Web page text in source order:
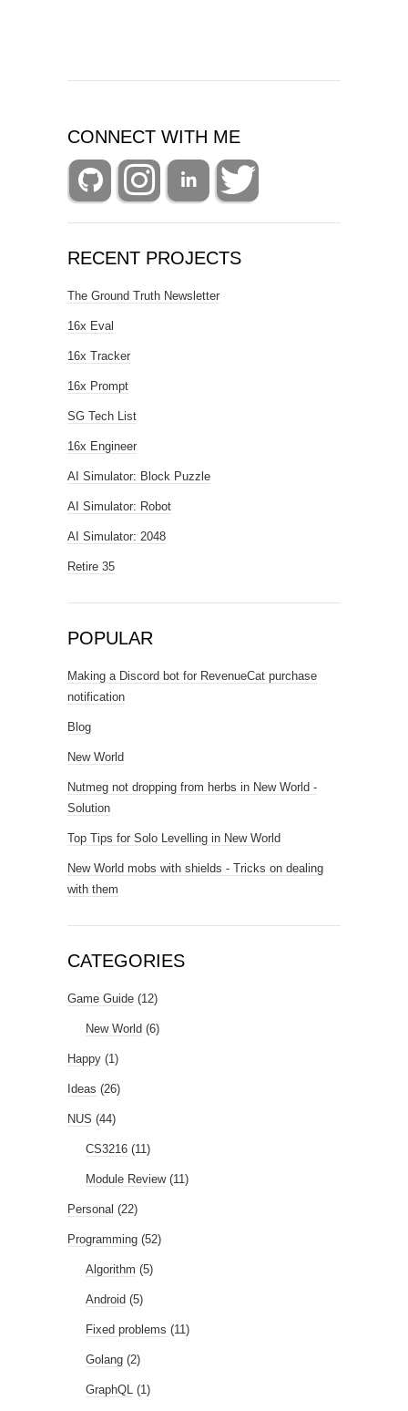
CONNECT WITH ME
RECENT PROJECTS
The Ground Truth Newsletter
16x Eval
16x Tracker
16x Prompt
SG Tech List
16x Engineer
AI Simulator: Block Puzzle
AI Simulator: Robot
AI Simulator: 2048
Retire 35
POPULAR
Making a Discord bot for RevenueCat purchase
notification
Blog
New World
Nutmeg not dropping from herbs in New World -
Solution
Top Tips for Solo Levelling in New World
New World mobs with shields - Tricks on dealing
with them
CATEGORIES
Game Guide (12)
New World (6)
Happy (1)
Ideas (26)
NUS (44)
CS3216 (11)
Module Review(11)
Personal (22)
Programming (52)
Algorithm (5)
Android (5)
Fixed problems (11)
Golang (2)
GraphQL (1)